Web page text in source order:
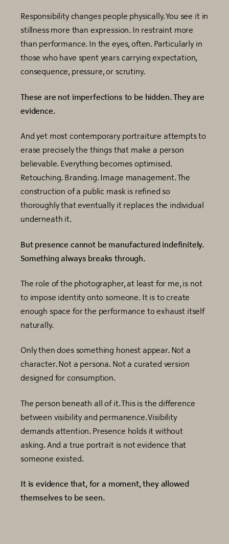
Responsibility changes people physically. You see it in
stillness more than expression. In restraint more
than performance. In the eyes, often. Particularly in
those who have spent years carrying expectation,
consequence, pressure, or scrutiny.
These are not imperfections to be hidden. They are
evidence.
And yet most contemporary portraiture attempts to
erase precisely the things that make a person
believable. Everything becomes optimised.
Retouching. Branding. Image management. The
construction of a public mask is refined so
thoroughly that eventually it replaces the individual
underneath it.
But presence cannot be manufactured indefinitely.
Something always breaks through.
The role of the photographer, at least for me, is not
to impose identity onto someone. It is to create
enough space for the performance to exhaust itself
naturally.
Only then does something honest appear. Not a
character. Not a persona. Not a curated version
designed for consumption.
The person beneath all of it. This is the difference
between visibility and permanence. Visibility
demands attention. Presence holds it without
asking. And a true portrait is not evidence that
someone existed.
It is evidence that, for a moment, they allowed
themselves to be seen.